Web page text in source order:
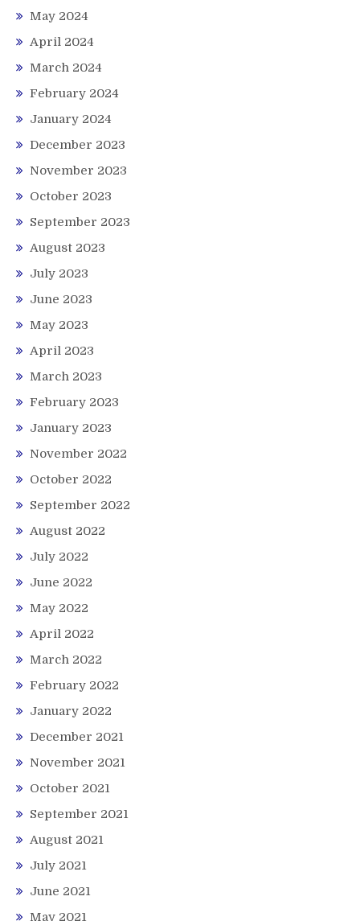
May 2024
April 2024
March 2024
February 2024
January 2024
December 2023
November 2023
October 2023
September 2023
August 2023
July 2023
June 2023
May 2023
April 2023
March 2023
February 2023
January 2023
November 2022
October 2022
September 2022
August 2022
July 2022
June 2022
May 2022
April 2022
March 2022
February 2022
January 2022
December 2021
November 2021
October 2021
September 2021
August 2021
July 2021
June 2021
May 2021